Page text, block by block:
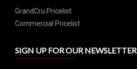
GrandCru Pricelist
Commercial Pricelist
SIGN UP FOR OUR NEWSLETTER